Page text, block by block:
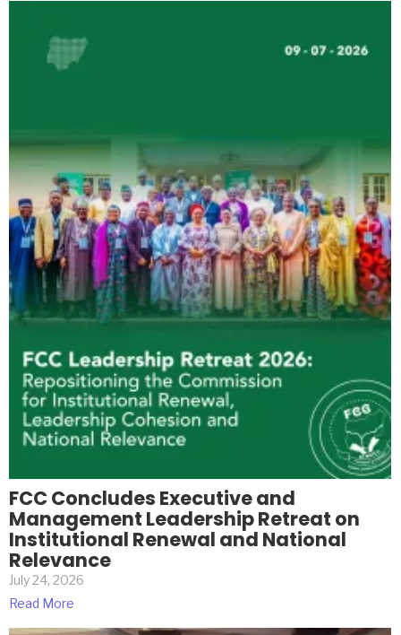
FCC Concludes Executive and
Management Leadership Retreat on
Institutional Renewal and National
Relevance
July 24, 2026
Read More